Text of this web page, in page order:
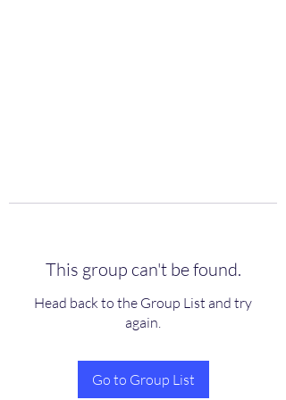
This group can't be found.
Head back to the Group List and try
again.
Go to Group List